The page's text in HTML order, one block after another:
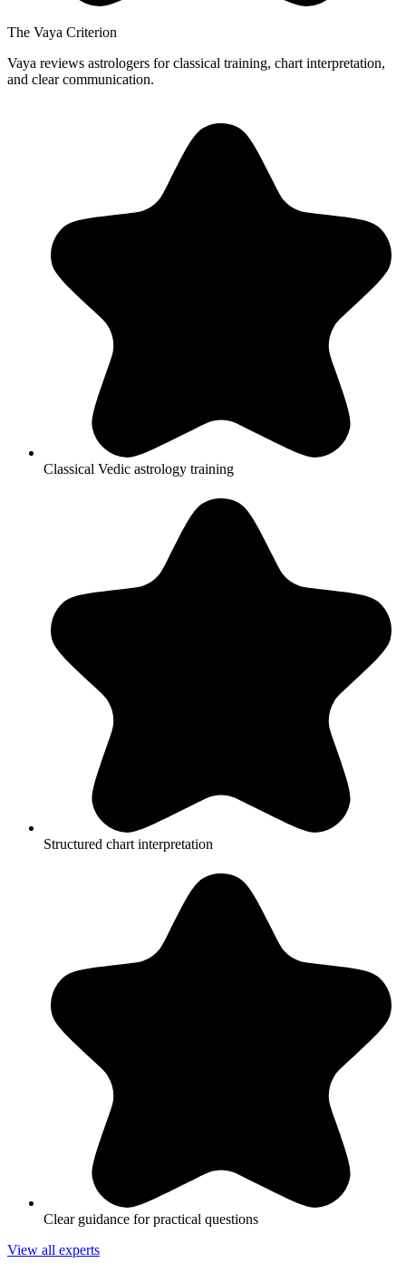
The Vaya Criterion
Vaya reviews astrologers for classical training, chart interpretation,
and clear communication.
Classical Vedic astrology training
Structured chart interpretation
Clear guidance for practical questions
View all experts